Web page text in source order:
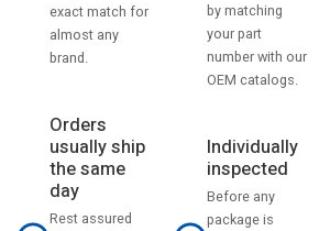
exact match for
almost any
brand.
by matching
your part
number with our
OEM catalogs.
Orders
usually ship
the same
day
Rest assured
Individually
inspected
Before any
package is